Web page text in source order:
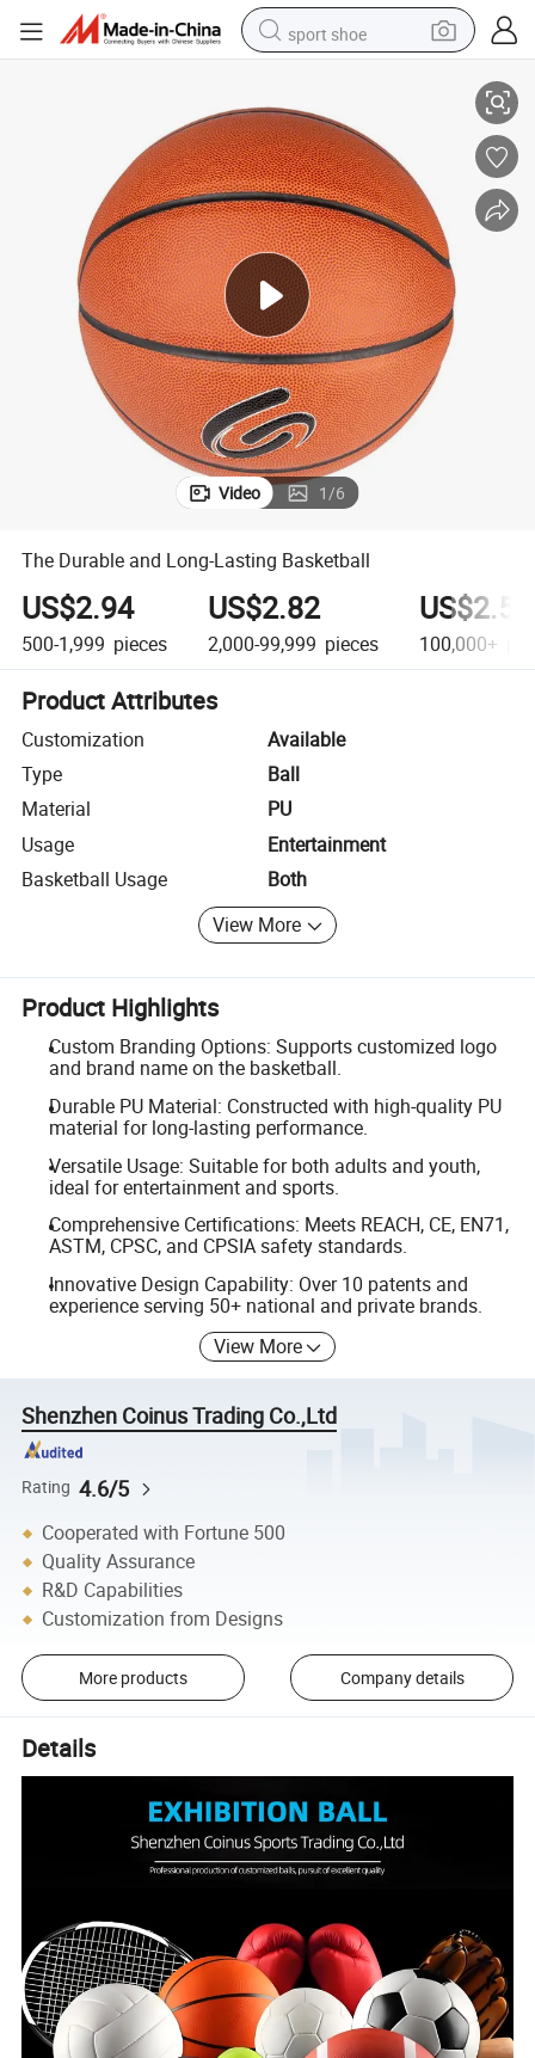
sport shoe
electric car
living room sofa
basketball shoe
tote bag
electric tricycle
human hair wig
Video 1/6
The Durable and Long-Lasting Basketball
US$2.94
500-1,999 pieces
US$2.82
2,000-99,999 pieces
US$2.58
100,000+
Product Attributes
Customization
Available
Type
Ball
Material
PU
Usage
Entertainment
Basketball Usage
Both
View More
Product Highlights
Custom Branding Options: Supports customized logo
and brand name on the basketball.
Durable PU Material: Constructed with high-quality PU
material for long-lasting performance.
Versatile Usage: Suitable for both adults and youth,
ideal for entertainment and sports.
Comprehensive Certifications: Meets REACH, CE, EN71,
ASTM, CPSC, and CPSIA safety standards.
Innovative Design Capability: Over 10 patents and
experience serving 50+ national and private brands.
View More
Shenzhen Coinus Trading Co.,Ltd
Rating 4.6/5
Cooperated with Fortune 500
Quality Assurance
R&D Capabilities
Customization from Designs
More products Company details
Details